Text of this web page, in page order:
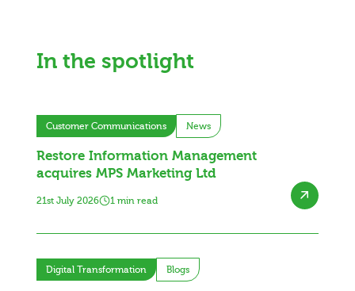
In the spotlight
Customer Communications News
Restore Information Management
acquires MPS Marketing Ltd
21st July 2026 1 min read
Digital Transformation Blogs